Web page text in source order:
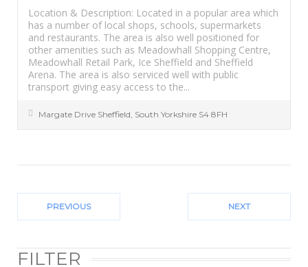
Location & Description: Located in a popular area which
has a number of local shops, schools, supermarkets
and restaurants. The area is also well positioned for
other amenities such as Meadowhall Shopping Centre,
Meadowhall Retail Park, Ice Sheffield and Sheffield
Arena. The area is also serviced well with public
transport giving easy access to the...
Margate Drive Sheffield, South Yorkshire S4 8FH
PREVIOUS NEXT
FILTER